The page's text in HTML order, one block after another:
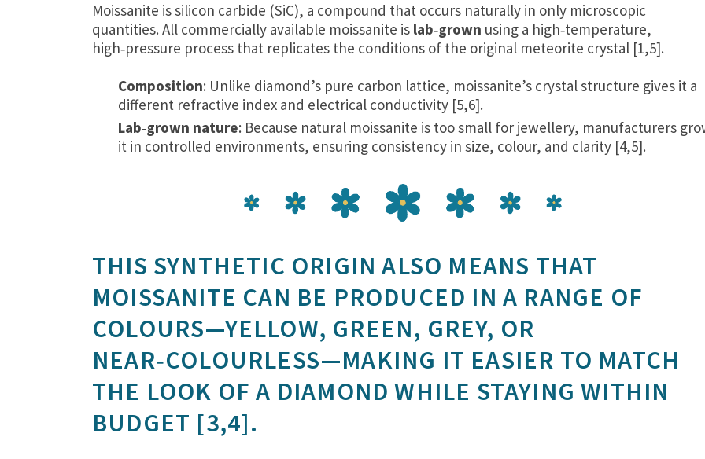
Moissanite is silicon carbide (SiC), a compound that occurs naturally in only microscopic
quantities. All commercially available moissanite is lab‑grown using a high‑temperature,
high‑pressure process that replicates the conditions of the original meteorite crystal [1,5].
Composition: Unlike diamond’s pure carbon lattice, moissanite’s crystal structure gives it a
different refractive index and electrical conductivity [5,6].
Lab‑grown nature: Because natural moissanite is too small for jewellery, manufacturers
it in controlled environments, ensuring consistency in size, colour, and clarity [4,5].
THIS SYNTHETIC ORIGIN ALSO MEANS THAT
MOISSANITE CAN BE PRODUCED IN A RANGE OF
COLOURS—YELLOW, GREEN, GREY, OR
NEAR‑COLOURLESS—MAKING IT EASIER TO MATCH
THE LOOK OF A DIAMOND WHILE STAYING WITHIN
BUDGET [3,4].